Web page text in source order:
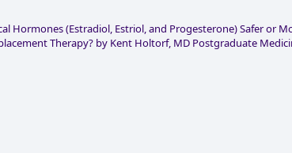
Hormones (Estradiol, Estriol, and Progesterone) Safer or
Therapy? by Kent Holtorf, MD Postgraduate